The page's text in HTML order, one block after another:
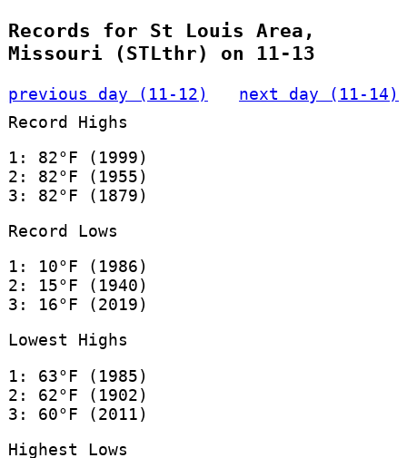
Records for St Louis Area,
Missouri (STLthr) on 11-13
previous day (11-12)
next day (11-14)
Record Highs
1: 82°F (1999)
2: 82°F (1955)
3: 82°F (1879)
Record Lows
1: 10°F (1986)
2: 15°F (1940)
3: 16°F (2019)
Lowest Highs
1: 63°F (1985)
2: 62°F (1902)
3: 60°F (2011)
Highest Lows